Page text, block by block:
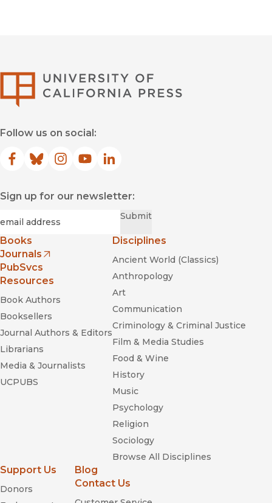
Follow us on social:
Facebook
(opens in new window)
Bluesky
(opens in new window)
Instagram
(opens in new window)
YouTube
(opens in new window)
LinkedIn
(opens in new window)
Sign up for our newsletter:
Submit
Books
Journals
(opens in new window)
PubSvcs
Resources
Book Authors
Booksellers
Journal Authors & Editors
Librarians
Media & Journalists
UCPUBS
Disciplines
Ancient World (Classics)
Anthropology
Art
Communication
Criminology & Criminal Justice
Film & Media Studies
Food & Wine
History
Music
Psychology
Religion
Sociology
Browse All Disciplines
Support Us
Donors
Blog
Contact Us